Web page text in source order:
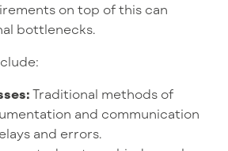
on top of this can
bottlenecks.
Traditional methods of
and communication
and errors.